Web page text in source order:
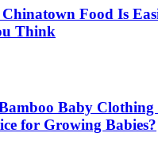
Food Is
Think
Baby Clothing
for Growing Babies?